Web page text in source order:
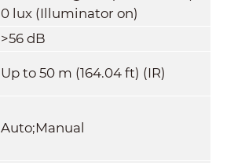
0 lux (Illuminator on)
>56 dB
Up to 50 m (164.04 ft) (IR)
Auto;Manual